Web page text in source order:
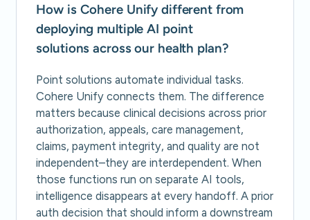
How is Cohere Unify different from
deploying multiple AI point
solutions across our health plan?
Point solutions automate individual tasks.
Cohere Unify connects them. The difference
matters because clinical decisions across prior
authorization, appeals, care management,
claims, payment integrity, and quality are not
independent–they are interdependent. When
those functions run on separate AI tools,
intelligence disappears at every handoff. A prior
auth decision that should inform a downstream